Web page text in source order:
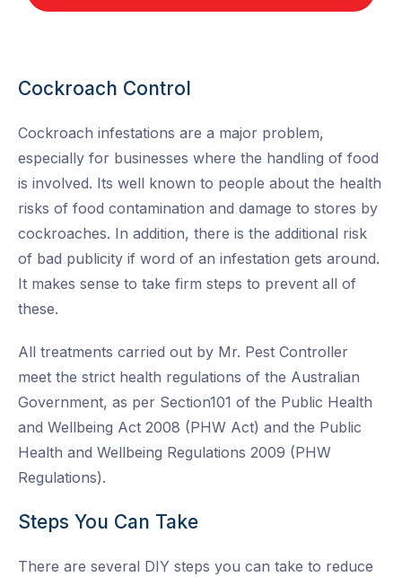
Cockroach Control
Cockroach infestations are a major problem,
especially for businesses where the handling of food
is involved. Its well known to people about the health
risks of food contamination and damage to stores by
cockroaches. In addition, there is the additional risk
of bad publicity if word of an infestation gets around.
It makes sense to take firm steps to prevent all of
these.
All treatments carried out by Mr. Pest Controller
meet the strict health regulations of the Australian
Government, as per Section101 of the Public Health
and Wellbeing Act 2008 (PHW Act) and the Public
Health and Wellbeing Regulations 2009 (PHW
Regulations).
Steps You Can Take
There are several DIY steps you can take to reduce